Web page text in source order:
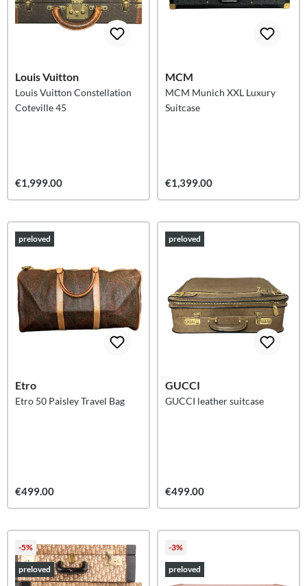
Louis Vuitton
Louis Vuitton Constellation
Coteville 45
€1,999.00
MCM
MCM Munich XXL Luxury
Suitcase
€1,399.00
preloved
Etro
Etro 50 Paisley Travel Bag
€499.00
preloved
GUCCI
GUCCI leather suitcase
€499.00
-5%
preloved
-3%
preloved